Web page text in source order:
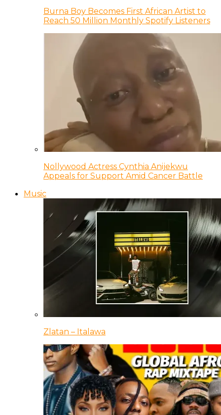
Burna Boy Becomes First African Artist to
Reach 50 Million Monthly Spotify Listeners
Nollywood Actress Cynthia Anijekwu
Appeals for Support Amid Cancer Battle
Music
Zlatan – Italawa